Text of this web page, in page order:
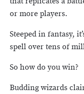
or more players.
Steeped in fantasy,
spell over tens of
So how do you win?
Budding wizards